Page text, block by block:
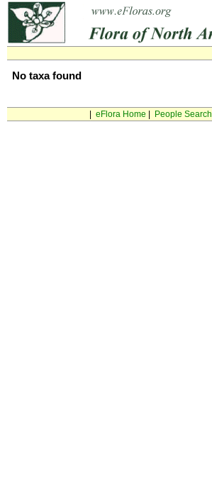
No taxa found
eFlora Home People Search